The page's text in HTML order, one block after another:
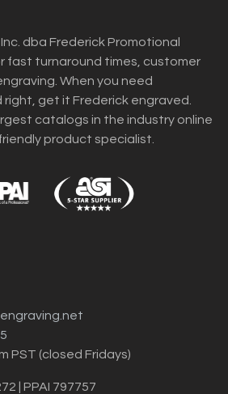
dba Frederick Promotional
fast turnaround times, customer
When you need
get it Frederick engraved.
catalogs in the industry online
product specialist.
PST (closed Fridays)
| PPAI 797757